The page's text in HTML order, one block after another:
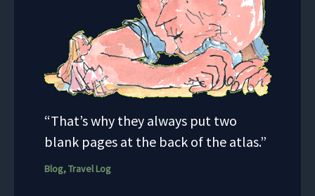
“That’s why they always put two
blank pages at the back of the atlas.”
Blog,Travel Log